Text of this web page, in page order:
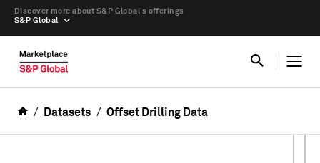
S&P Global
Discover more about S&P Global’s offerings
Datasets Offset Drilling Data